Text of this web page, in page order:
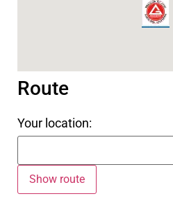
Route
Your location: